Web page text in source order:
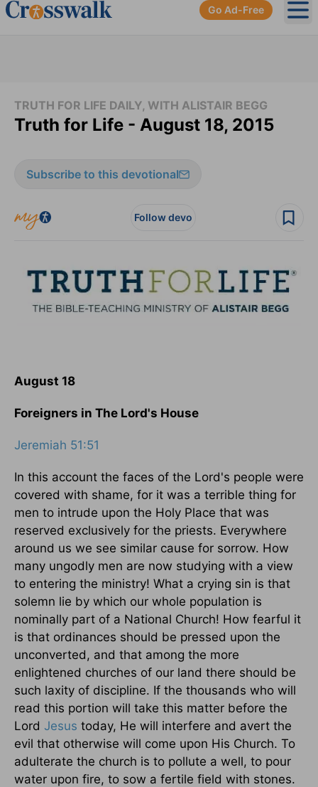
Go Ad-Free
TRUTH FOR LIFE DAILY, WITH ALISTAIR BEGG
Truth for Life - August 18, 2015
Subscribe to this devotional
Follow devo
August 18
Foreigners in The Lord's House
Jeremiah 51:51
In this account the faces of the Lord's people were
covered with shame, for it was a terrible thing for
men to intrude upon the Holy Place that was
reserved exclusively for the priests. Everywhere
around us we see similar cause for sorrow. How
many ungodly men are now studying with a view
to entering the ministry! What a crying sin is that
solemn lie by which our whole population is
nominally part of a National Church! How fearful it
is that ordinances should be pressed upon the
unconverted, and that among the more
enlightened churches of our land there should be
such laxity of discipline. If the thousands who will
read this portion will take this matter before the
Lord Jesus today, He will interfere and avert the
evil that otherwise will come upon His Church. To
adulterate the church is to pollute a well, to pour
water upon fire, to sow a fertile field with stones.